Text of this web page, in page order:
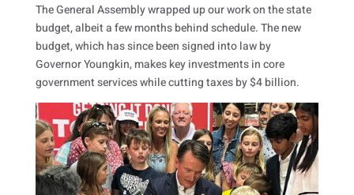
The General Assembly wrapped up our work on the state
budget, albeit a few months behind schedule. The new
budget, which has since been signed into law by
Governor Youngkin, makes key investments in core
government services while cutting taxes by $4 billion.